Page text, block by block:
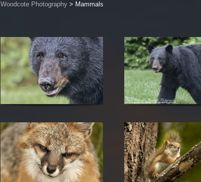
Woodcote Photography > Mammals